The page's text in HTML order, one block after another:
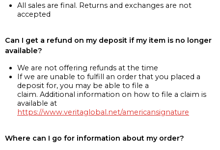
All sales are final. Returns and exchanges are not
accepted
Can I get a refund on my deposit if my item is no longer
available?
We are not offering refunds at the time
If we are unable to fulfill an order that you placed a
deposit for, you may be able to file a
claim. Additional information on how to file a claim is
available at
https://www.veritaglobal.net/americansignature
Where can I go for information about my order?